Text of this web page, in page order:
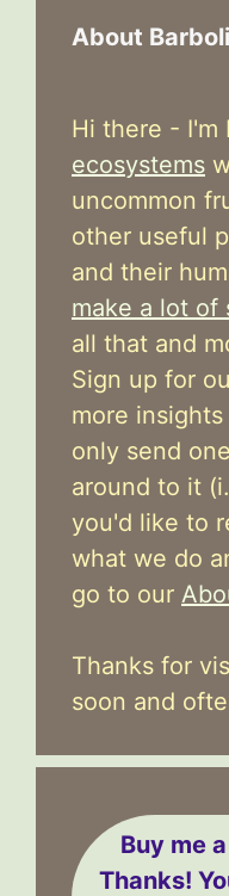
About
Hi there - I'm
ecosystems
uncommon
other useful
and their
make a lot of
all that and
Sign up for
more
only send
around to it
you'd like to
what we do
go to our
Thanks for
soon and
Buy me
Thanks!